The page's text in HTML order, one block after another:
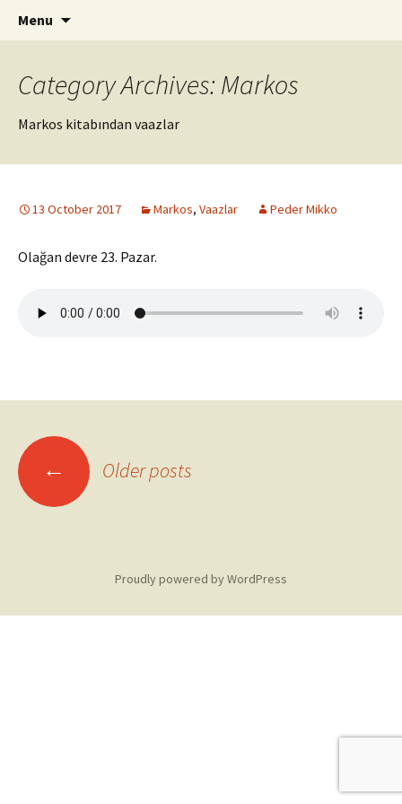
ILC
Menu
Category Archives: Markos
Markos kitabından vaazlar
13 October 2017 Markos, Vaazlar Peder Mikko
Olağan devre 23. Pazar.
Posts
navigation
← Older posts
Proudly powered by WordPress